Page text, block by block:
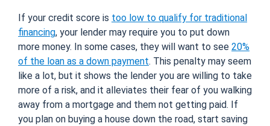
If your credit score is too low to qualify for traditional
financing, your lender may require you to put down
more money. In some cases, they will want to see 20%
of the loan as a down payment. This penalty may seem
like a lot, but it shows the lender you are willing to take
more of a risk, and it alleviates their fear of you walking
away from a mortgage and them not getting paid. If
you plan on buying a house down the road, start saving